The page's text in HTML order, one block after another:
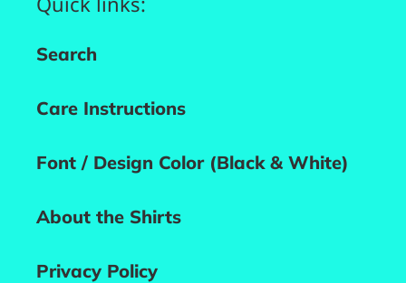
Search
Care Instructions
Font / Design Color (Black & White)
About the Shirts
Privacy Policy